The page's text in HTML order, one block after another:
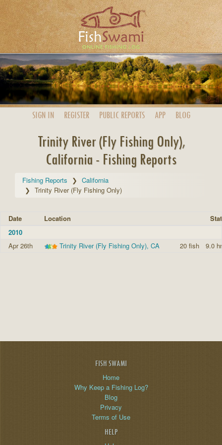
SIGN IN REGISTER PUBLIC REPORTS APP BLOG
Trinity River (Fly Fishing Only),
California - Fishing Reports
Fishing Reports
California
Trinity River (Fly Fishing Only)
Date Location
2010
Apr 26th
Trinity River (Fly Fishing Only), CA 20 fish 9.0
FISH SWAMI
Home
Why Keep a Fishing Log?
Blog
Privacy
Terms of Use
HELP